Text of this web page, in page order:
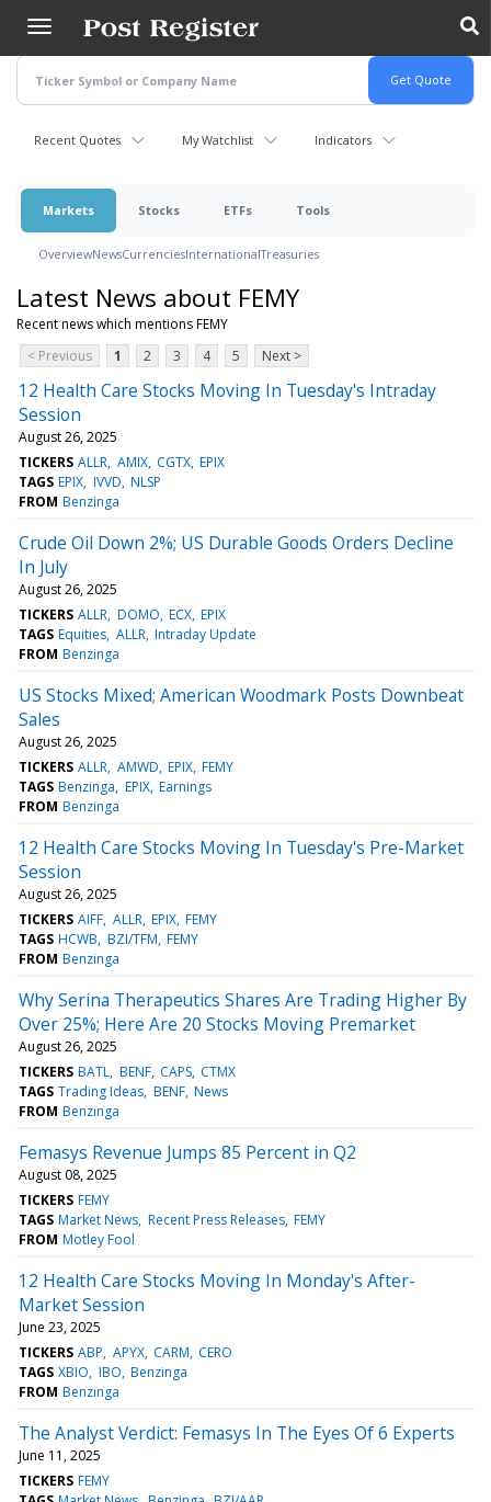
main
content
Recent Quotes My Watchlist Indicators
Markets Stocks ETFs Tools
OverviewNewsCurrenciesInternationalTreasuries
Latest News about FEMY
Recent news which mentions FEMY
< Previous
1 2 3 4 5 Next >
12 Health Care Stocks Moving In Tuesday's Intraday
Session
August 26, 2025
TICKERS ALLR AMIX CGTX EPIX
TAGS EPIX IVVD NLSP
FROM Benzinga
Crude Oil Down 2%; US Durable Goods Orders Decline
In July
August 26, 2025
TICKERS ALLR DOMO ECX EPIX
TAGS Equities ALLR Intraday Update
FROM Benzinga
US Stocks Mixed; American Woodmark Posts Downbeat
Sales
August 26, 2025
TICKERS ALLR AMWD EPIX FEMY
TAGS Benzinga EPIX Earnings
FROM Benzinga
12 Health Care Stocks Moving In Tuesday's Pre-Market
Session
August 26, 2025
TICKERS AIFF ALLR EPIX FEMY
TAGS HCWB BZI/TFM FEMY
FROM Benzinga
Why Serina Therapeutics Shares Are Trading Higher By
Over 25%; Here Are 20 Stocks Moving Premarket
August 26, 2025
TICKERS BATL BENF CAPS CTMX
TAGS Trading Ideas BENF News
FROM Benzinga
Femasys Revenue Jumps 85 Percent in Q2
August 08, 2025
TICKERS FEMY
TAGS Market News Recent Press Releases FEMY
FROM Motley Fool
12 Health Care Stocks Moving In Monday's After-
Market Session
June 23, 2025
TICKERS ABP APYX CARM CERO
TAGS XBIO IBO Benzinga
FROM Benzinga
The Analyst Verdict: Femasys In The Eyes Of 6 Experts
June 11, 2025
TICKERS FEMY